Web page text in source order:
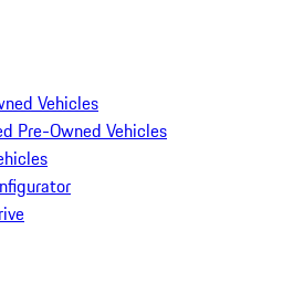
Vehicles
Pre-Owned Vehicles